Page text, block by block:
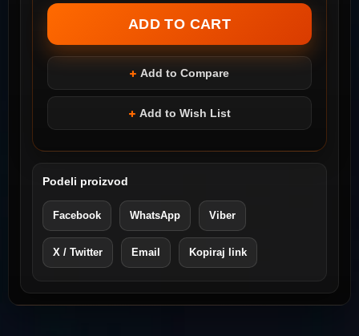
Add to Compare
Add to Wish List
Podeli proizvod
Facebook WhatsApp Viber
X / Twitter Email Kopiraj link